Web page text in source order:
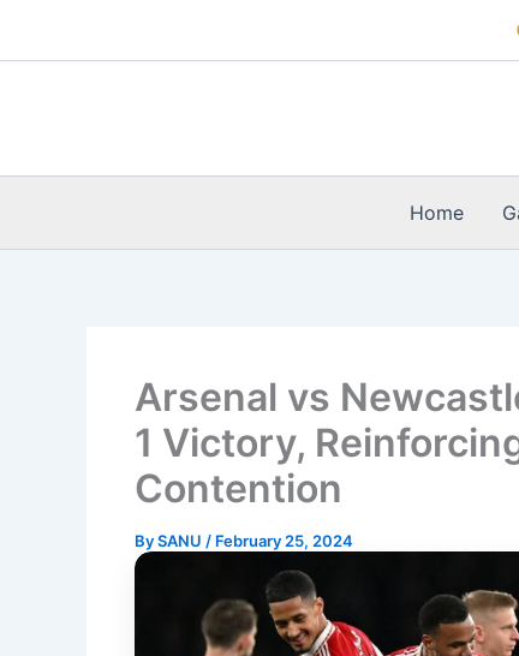
Home
Arsenal vs
1 Victory,
Contention
BySANU / February 25, 2024